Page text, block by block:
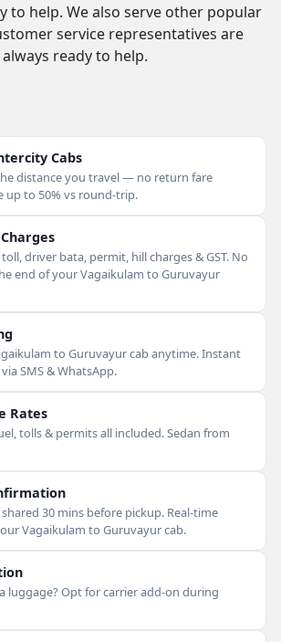
to help. We also serve other popular
service representatives are
always ready to help.
Cabs
distance you travel — no return fare
up to 50% vs round-trip.
driver bata, permit, hill charges & GST. No
end of your Vagaikulam to Guruvayur
to Guruvayur cab anytime. Instant
SMS & WhatsApp.
Rates
tolls & permits all included. Sedan from
30 mins before pickup. Real-time
Vagaikulam to Guruvayur cab.
luggage? Opt for carrier add-on during